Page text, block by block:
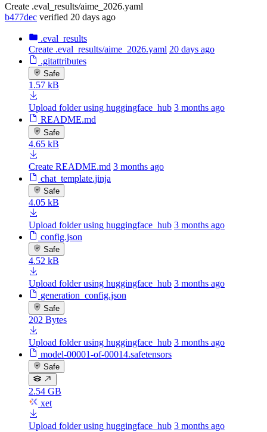
Create .eval_results/aime_2026.yaml
b477dec verified 20 days ago
.eval_results
Create .eval_results/aime_2026.yaml 20 days ago
.gitattributes
Safe
1.57 kB
Upload folder using huggingface_hub 3 months ago
README.md
Safe
4.65 kB
Create README.md 3 months ago
chat_template.jinja
Safe
4.05 kB
Upload folder using huggingface_hub 3 months ago
config.json
Safe
4.52 kB
Upload folder using huggingface_hub 3 months ago
generation_config.json
Safe
202 Bytes
Upload folder using huggingface_hub 3 months ago
model-00001-of-00014.safetensors
Safe
2.54 GB
xet
Upload folder using huggingface_hub 3 months ago